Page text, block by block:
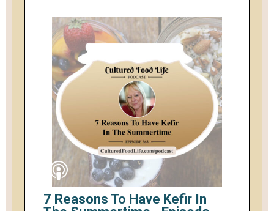
7 Reasons To Have Kefir In